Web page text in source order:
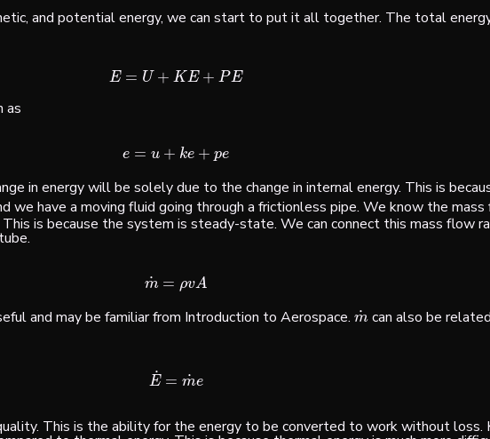
and potential energy, we can start to put it all together. The total
E = U + KE + PE
E=U+ KE+PE
as
e = u + ke + pe
e =u +k e+ pe
in energy will be solely due to the change in internal energy. This is
we have a moving fluid going through a frictionless pipe. We know the
is because the system is steady-state. We can connect this mass flow
m
˙ = ρvA
m ˙= ρvA
and may be familiar from Introduction to Aerospace. m
˙
m˙can also be
E
˙ = m
˙e
E˙ =m˙e
This is the ability for the energy to be converted to work without loss.